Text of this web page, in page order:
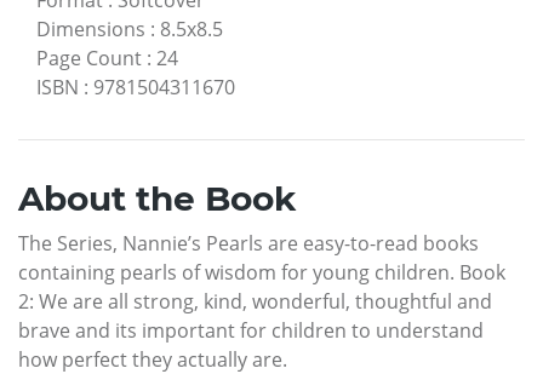
Dimensions : 8.5x8.5
Page Count : 24
ISBN : 9781504311670
About the Book
The Series, Nannie’s Pearls are easy-to-read books
containing pearls of wisdom for young children. Book
2: We are all strong, kind, wonderful, thoughtful and
brave and its important for children to understand
how perfect they actually are.